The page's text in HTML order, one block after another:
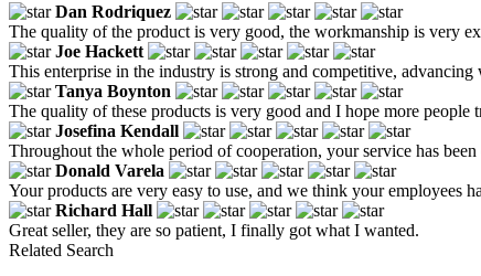
Dan Rodriquez
The quality of the product is very good, the workmanship is very
Joe Hackett
This enterprise in the industry is strong and competitive,
Tanya Boynton
The quality of these products is very good and I hope more people
Josefina Kendall
Throughout the whole period of cooperation, your service has
Donald Varela
Your products are very easy to use, and we think your employees
Richard Hall
Great seller, they are so patient, I finally got what I wanted.
Related Search